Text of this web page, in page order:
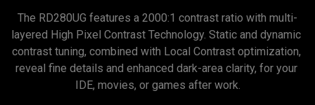
The RD280UG features a 2000:1 contrast ratio with multi-
layered High Pixel Contrast Technology. Static and dynamic
contrast tuning, combined with Local Contrast optimization,
reveal fine details and enhanced dark-area clarity, for your
IDE, movies, or games after work.